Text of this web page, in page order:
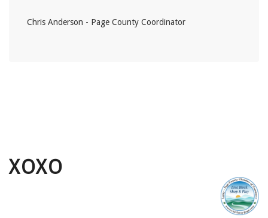
Chris Anderson - Page County Coordinator
XOXO